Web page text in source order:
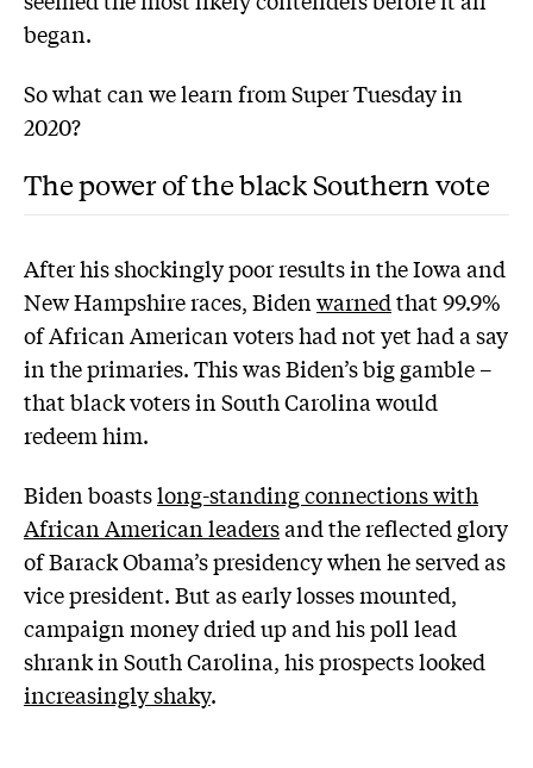
began.
So what can we learn from Super Tuesday in
2020?
The power of the black Southern vote
After his shockingly poor results in the Iowa and
New Hampshire races, Bidenwarnedthat 99.9%
of African American voters had not yet had a say
in the primaries. This was Biden’s big gamble –
that black voters in South Carolina would
redeem him.
Biden boastslong-standing connections with
African American leadersand the reflected glory
of Barack Obama’s presidency when he served as
vice president. But as early losses mounted,
campaign money dried up and his poll lead
shrank in South Carolina, his prospects looked
increasingly shaky.